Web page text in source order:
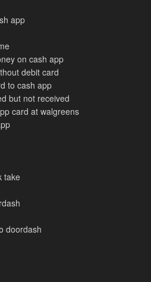
app
on cash app
debit card
to cash app
but not received
card at walgreens
take
doordash